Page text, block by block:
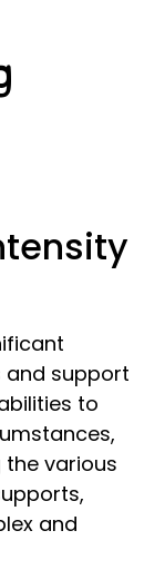
and support
to
various
and